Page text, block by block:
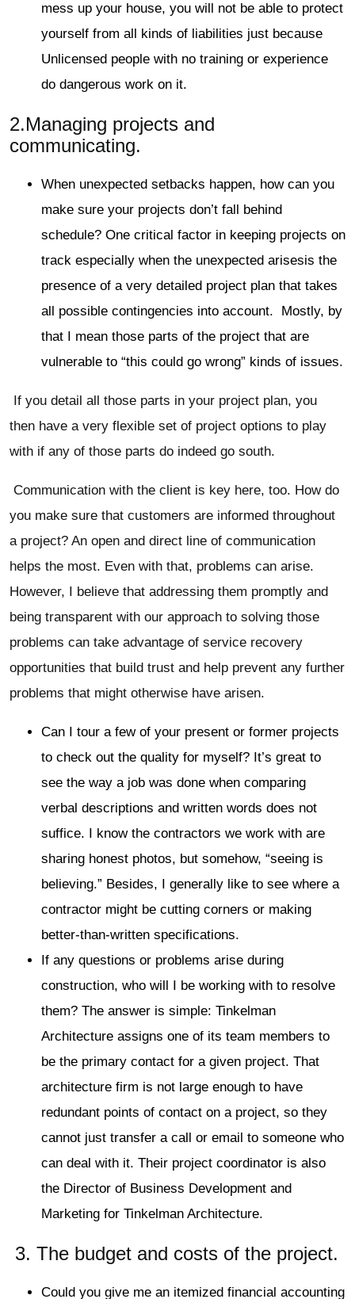
mess up your house, you will not be able to protect
yourself from all kinds of liabilities just because
Unlicensed people with no training or experience
do dangerous work on it.
2.Managing projects and
communicating.
When unexpected setbacks happen, how can you
make sure your projects don’t fall behind
schedule? One critical factor in keeping projects on
track especially when the unexpected arisesis the
presence of a very detailed project plan that takes
all possible contingencies into account. Mostly, by
that I mean those parts of the project that are
vulnerable to “this could go wrong” kinds of issues.
If you detail all those parts in your project plan, you
then have a very flexible set of project options to play
with if any of those parts do indeed go south.
Communication with the client is key here, too. How do
you make sure that customers are informed throughout
a project? An open and direct line of communication
helps the most. Even with that, problems can arise.
However, I believe that addressing them promptly and
being transparent with our approach to solving those
problems can take advantage of service recovery
opportunities that build trust and help prevent any further
problems that might otherwise have arisen.
Can I tour a few of your present or former projects
to check out the quality for myself? It’s great to
see the way a job was done when comparing
verbal descriptions and written words does not
suffice. I know the contractors we work with are
sharing honest photos, but somehow, “seeing is
believing.” Besides, I generally like to see where a
contractor might be cutting corners or making
better-than-written specifications.
If any questions or problems arise during
construction, who will I be working with to resolve
them? The answer is simple: Tinkelman
Architecture assigns one of its team members to
be the primary contact for a given project. That
architecture firm is not large enough to have
redundant points of contact on a project, so they
cannot just transfer a call or email to someone who
can deal with it. Their project coordinator is also
the Director of Business Development and
Marketing for Tinkelman Architecture.
3. The budget and costs of the project.
Could you give me an itemized financial accounting